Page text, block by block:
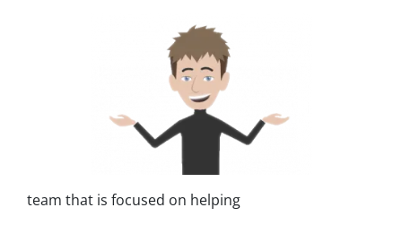
team that is focused on helping